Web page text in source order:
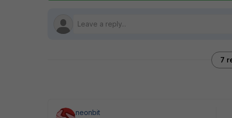
7
neonbit